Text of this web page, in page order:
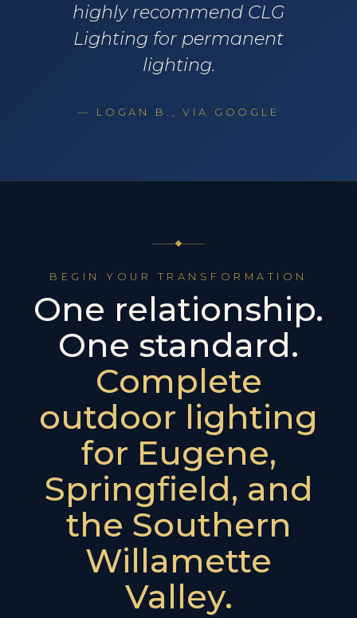
highly recommend CLG
Lighting for permanent
lighting.
— LOGAN B., VIA GOOGLE
BEGIN YOUR TRANSFORMATION
One relationship.
One standard.
Complete
outdoor lighting
for Eugene,
Springfield, and
the Southern
Willamette
Valley.